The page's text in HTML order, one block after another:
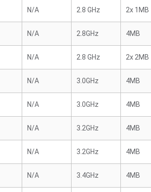
N/A 2.8 GHz 2x 1MB
N/A 2.8GHz 4MB
N/A 2.8 GHz 2x 2MB
N/A 3.0GHz 4MB
N/A 3.0GHz 4MB
N/A 3.2GHz 4MB
N/A 3.2GHz 4MB
N/A 3.4GHz 4MB